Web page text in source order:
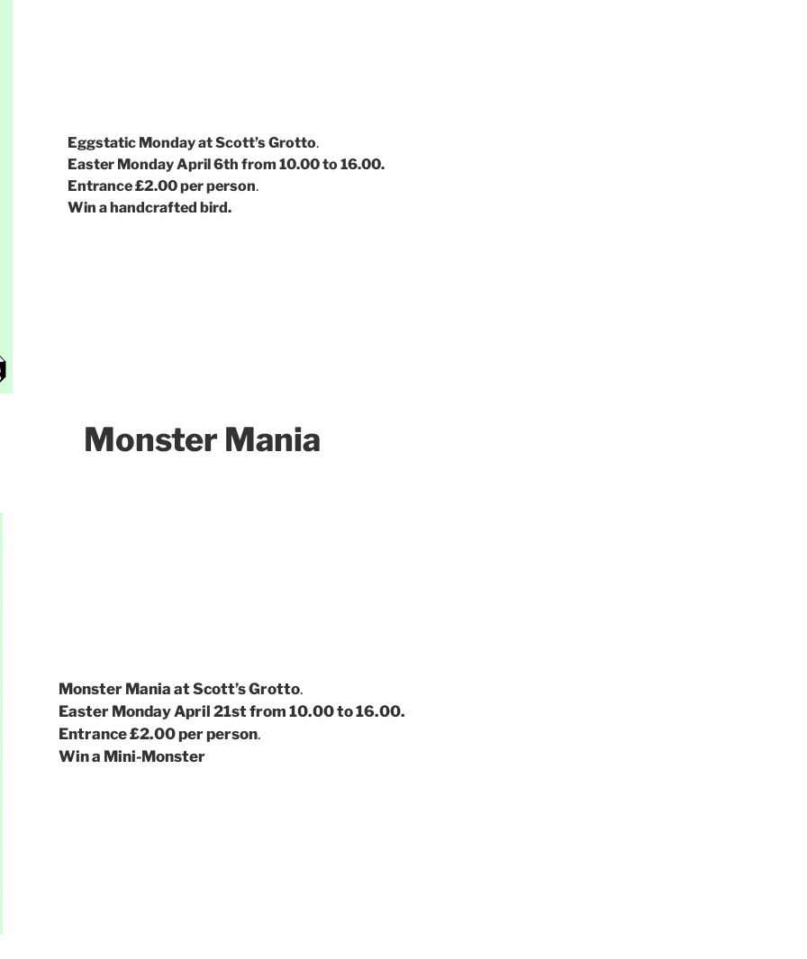
Eggstatic Monday at Scott’s Grotto.
Easter Monday April 6th from 10.00 to 16.00.
Entrance £2.00 per person.
Win a handcrafted bird.
Monster Mania
Monster Mania at Scott’s Grotto.
Easter Monday April 21st from 10.00 to 16.00.
Entrance £2.00 per person.
Win a Mini-Monster